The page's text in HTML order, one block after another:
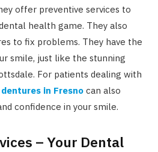
offer preventive services to
health game. They also
to fix problems. They have the
smile, just like the stunning
For patients dealing with
dentures in Fresno can also
confidence in your smile.
– Your Dental